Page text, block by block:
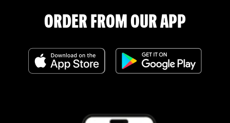
ORDER FROM OUR APP